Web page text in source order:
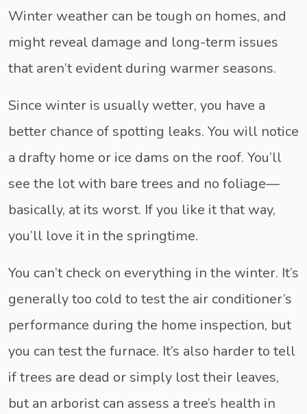
Winter weather can be tough on homes, and
might reveal damage and long-term issues
that aren’t evident during warmer seasons.
Since winter is usually wetter, you have a
better chance of spotting leaks. You will notice
a drafty home or ice dams on the roof. You’ll
see the lot with bare trees and no foliage—
basically, at its worst. If you like it that way,
you’ll love it in the springtime.
You can’t check on everything in the winter. It’s
generally too cold to test the air conditioner’s
performance during the home inspection, but
you can test the furnace. It’s also harder to tell
if trees are dead or simply lost their leaves,
but an arborist can assess a tree’s health in